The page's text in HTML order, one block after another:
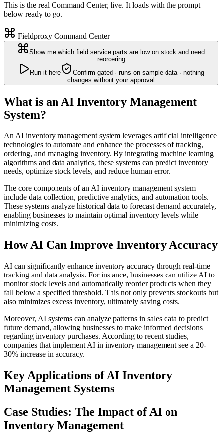
This is the real Command Center, live. It loads with the prompt
below ready to go.
Fieldproxy Command Center
Show me which field service parts are low on stock and need
reordering
Run it here
Confirm-gated · runs on sample data · nothing
changes without your approval
What is an AI Inventory Management
System?
An AI inventory management system leverages artificial intelligence
technologies to automate and enhance the processes of tracking,
ordering, and managing inventory. By integrating machine learning
algorithms and data analytics, these systems can predict inventory
needs, optimize stock levels, and reduce human error.
The core components of an AI inventory management system
include data collection, predictive analytics, and automation tools.
These systems analyze historical data to forecast demand accurately,
enabling businesses to maintain optimal inventory levels while
minimizing costs.
How AI Can Improve Inventory Accuracy
AI can significantly enhance inventory accuracy through real-time
tracking and data analysis. For instance, businesses can utilize AI to
monitor stock levels and automatically reorder products when they
fall below a specified threshold. This not only prevents stockouts but
also minimizes excess inventory, ultimately saving costs.
Moreover, AI systems can analyze patterns in sales data to predict
future demand, allowing businesses to make informed decisions
regarding inventory purchases. According to recent studies,
companies that implement AI in inventory management see a 20-
30% increase in accuracy.
Key Applications of AI Inventory
Management Systems
Case Studies: The Impact of AI on
Inventory Management